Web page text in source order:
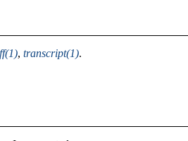
, transcript(1).